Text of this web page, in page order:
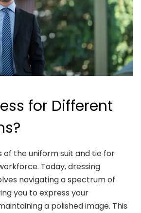
for Different
of the uniform suit and tie for
Today, dressing
navigating a spectrum of
you to express your
a polished image. This